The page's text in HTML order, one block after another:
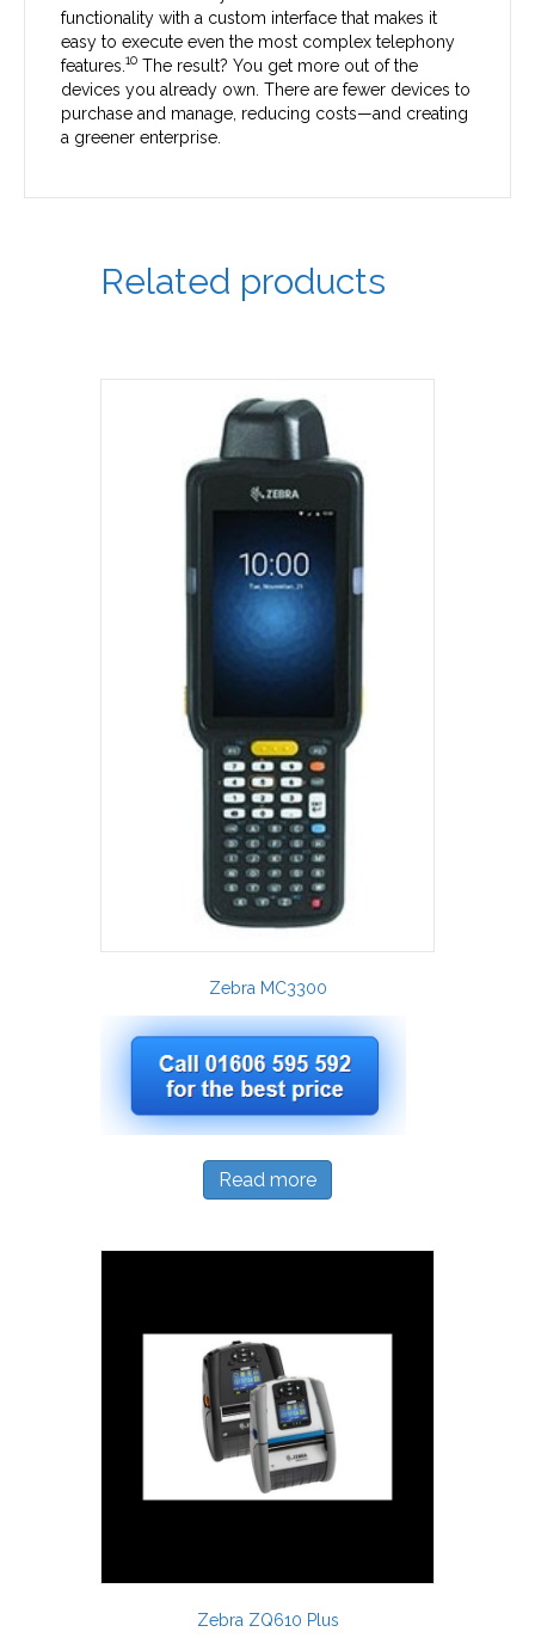
functionality with a custom interface that makes it
easy to execute even the most complex telephony
features. 10 The result? You get more out of the
devices you already own. There are fewer devices to
purchase and manage, reducing costs—and creating
a greener enterprise.
Related products
Zebra MC3300
Read more
Zebra ZQ610 Plus